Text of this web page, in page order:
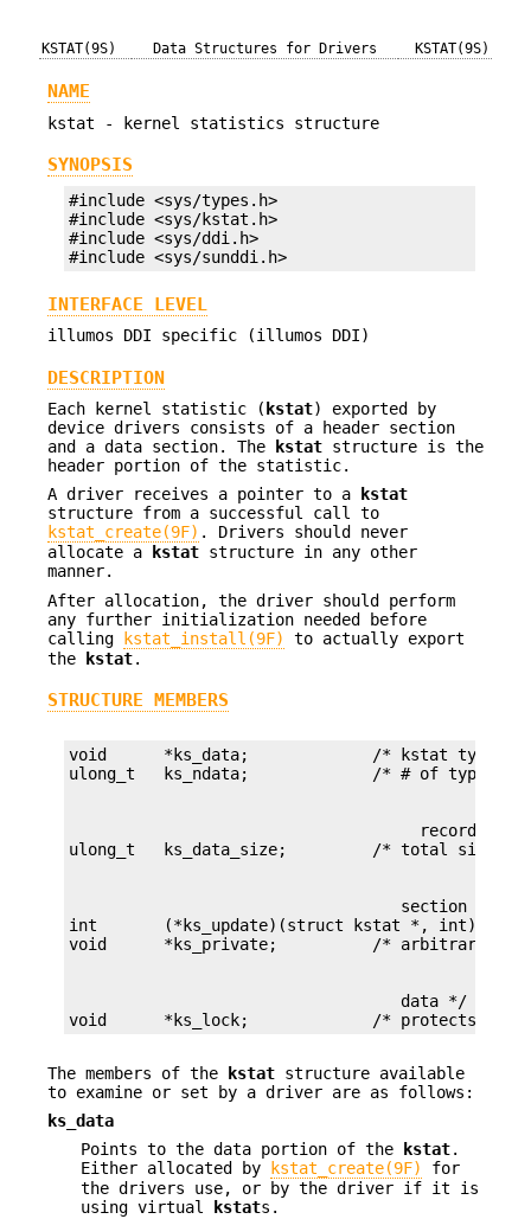
KSTAT(9S) Data Structures for Drivers KSTAT(9S)
NAME
kstat - kernel statistics structure
SYNOPSIS
#include <sys/types.h>
#include <sys/kstat.h>
#include <sys/ddi.h>
#include <sys/sunddi.h>
INTERFACE LEVEL
illumos DDI specific (illumos DDI)
DESCRIPTION
Each kernel statistic ( kstat) exported by
device drivers consists of a header section
and a data section. The
kstat structure is the
header portion of the statistic.
A driver receives a pointer to a
kstat
structure from a successful call to
kstat_create(9F) . Drivers should never
allocate a
kstat structure in any other
manner.
After allocation, the driver should perform
any further initialization needed before
calling kstat_install(9F)
to actually export
the kstat.
STRUCTURE MEMBERS
void      *ks_data;             /* kstat type-
                                     records */
                                   section */
int       (*ks_update)(struct kstat *, int);
                                   data */
void      *ks_lock;             /* protects
The members of the kstat structure available
to examine or set by a driver are as follows:
ks_data
Points to the data portion of the
kstat.
Either allocated by
kstat_create(9F)
for
the drivers use, or by the driver if it is
using virtual
kstats.